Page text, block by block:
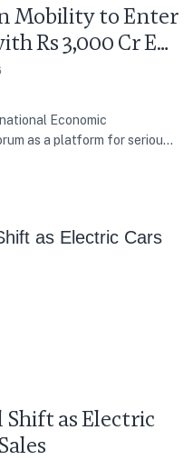
Mobility to Enter
Rs 3,000 Cr EV
Economic
as a platform for serious
balance growth with equity,
Shift as Electric